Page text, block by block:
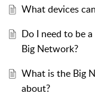
What devices
Do I need to be
Big Network?
What is the Big
about?